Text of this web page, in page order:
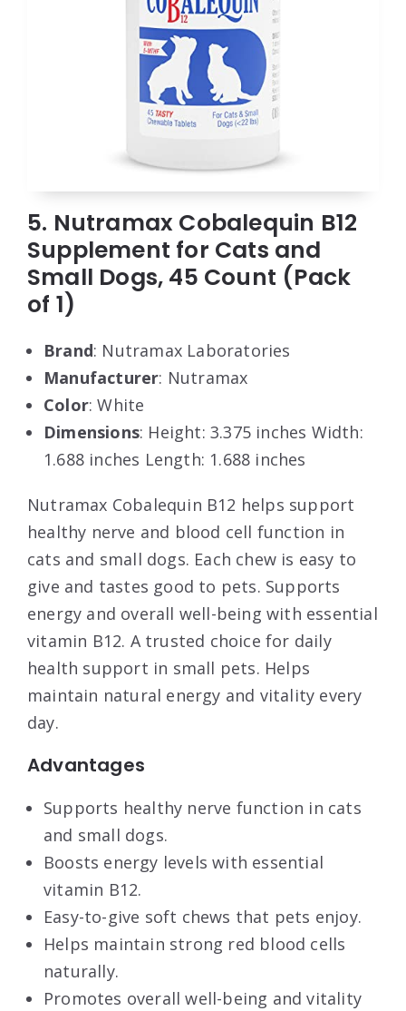
5. Nutramax Cobalequin B12
Supplement for Cats and
Small Dogs, 45 Count (Pack
of 1)
Brand: Nutramax Laboratories
Manufacturer: Nutramax
Color: White
Dimensions: Height: 3.375 inches Width:
1.688 inches Length: 1.688 inches
Nutramax Cobalequin B12 helps support
healthy nerve and blood cell function in
cats and small dogs. Each chew is easy to
give and tastes good to pets. Supports
energy and overall well-being with essential
vitamin B12. A trusted choice for daily
health support in small pets. Helps
maintain natural energy and vitality every
day.
Advantages
Supports healthy nerve function in cats
and small dogs.
Boosts energy levels with essential
vitamin B12.
Easy-to-give soft chews that pets enjoy.
Helps maintain strong red blood cells
naturally.
Promotes overall well-being and vitality